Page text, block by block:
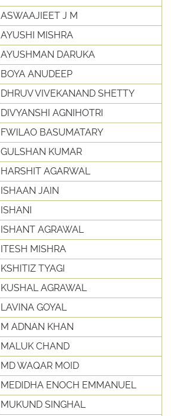
ASWAAJIEET J M
AYUSHI MISHRA
AYUSHMAN DARUKA
BOYA ANUDEEP
DHRUV VIVEKANAND SHETTY
DIVYANSHI AGNIHOTRI
FWILAO BASUMATARY
GULSHAN KUMAR
HARSHIT AGARWAL
ISHAAN JAIN
ISHANI
ISHANT AGRAWAL
ITESH MISHRA
KSHITIZ TYAGI
KUSHAL AGRAWAL
LAVINA GOYAL
M ADNAN KHAN
MALUK CHAND
MD WAQAR MOID
MEDIDHA ENOCH EMMANUEL
MUKUND SINGHAL